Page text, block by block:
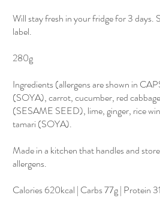
Will stay fresh in your fridge for 3 days.
label.
280g
Ingredients (allergens are shown in
(SOYA), carrot, cucumber, red
(SESAME SEED), lime, ginger, rice
tamari (SOYA).
Made in a kitchen that handles and
allergens.
Calories 620kcal | Carbs 77g | Protein